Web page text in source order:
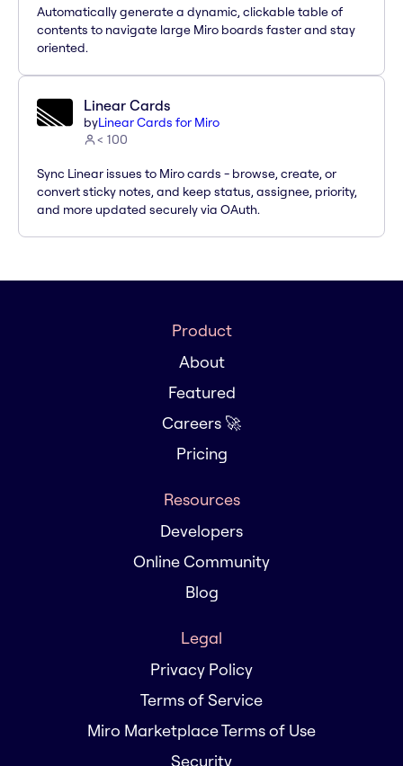
Automatically generate a dynamic, clickable table of
contents to navigate large Miro boards faster and stay
oriented.
Linear Cards
byLinear Cards for Miro
< 100
Sync Linear issues to Miro cards - browse, create, or
convert sticky notes, and keep status, assignee, priority,
and more updated securely via OAuth.
Product
About
Featured
Careers 🚀
Pricing
Resources
Developers
Online Community
Blog
Legal
Privacy Policy
Terms of Service
Miro Marketplace Terms of Use
Security